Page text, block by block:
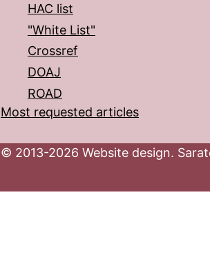
HAC list
"White List"
Crossref
DOAJ
ROAD
Most requested articles
© 2013-2026 Website design.